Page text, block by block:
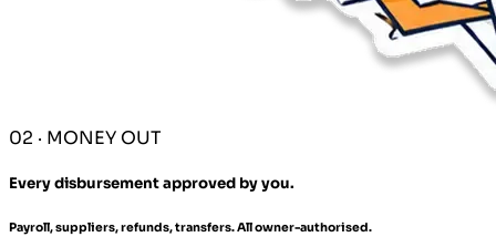
02 · MONEY OUT
Every disbursement approved by you.
Payroll, suppliers, refunds, transfers. All owner-authorised.